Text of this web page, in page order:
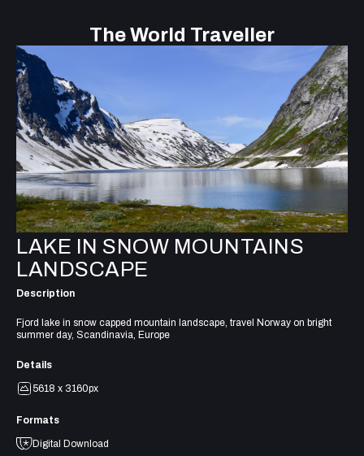
The World Traveller
LAKE IN SNOW MOUNTAINS
LANDSCAPE
Description
Fjord lake in snow capped mountain landscape, travel Norway on bright
summer day, Scandinavia, Europe
Details
5618 x 3160px
Formats
Digital Download